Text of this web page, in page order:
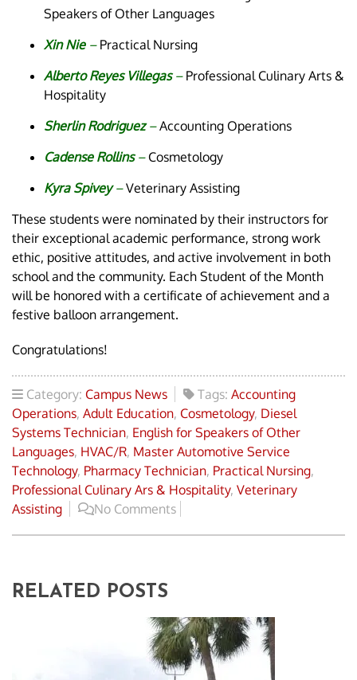
Speakers of Other Languages
Xin Nie – Practical Nursing
Alberto Reyes Villegas– Professional Culinary Arts &
Hospitality
Sherlin Rodriguez– Accounting Operations
Cadense Rollins–Cosmetology
Kyra Spivey– Veterinary Assisting
These students were nominated by their instructors for
their exceptional academic performance, strong work
ethic, positive attitudes, and active involvement in both
school and the community. Each Student of the Month
will be honored with a certificate of achievement and a
festive balloon arrangement.
Congratulations!
Category: Campus News Tags: Accounting
Operations, Adult Education, Cosmetology, Diesel
Systems Technician, English for Speakers of Other
Languages, HVAC/R, Master Automotive Service
Technology, Pharmacy Technician, Practical Nursing,
Professional Culinary Ars & Hospitality, Veterinary
Assisting
No Comments
RELATED POSTS